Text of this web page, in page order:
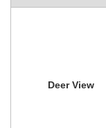
Deer View